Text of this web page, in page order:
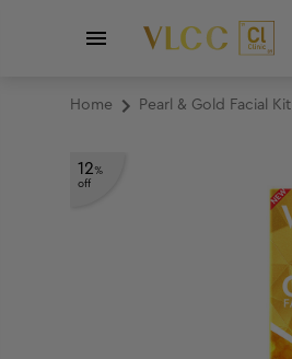
Home Pearl & Gold Facial Kit
12%
off